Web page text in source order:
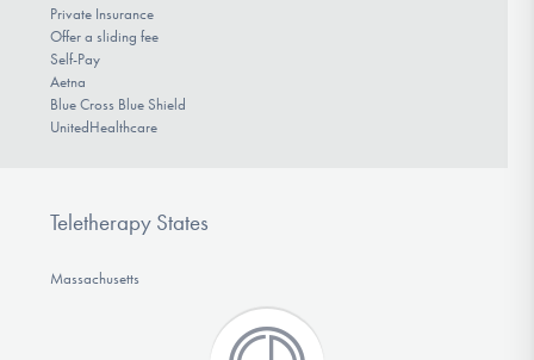
Private Insurance
Offer a sliding fee
Self-Pay
Aetna
Blue Cross Blue Shield
UnitedHealthcare
Teletherapy States
Massachusetts